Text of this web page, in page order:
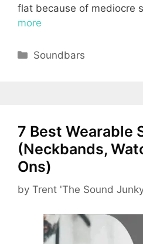
flat because of mediocre
more
Categories
Soundbars
7 Best Wearable
(Neckbands,
Ons)
by Trent 'The Sound